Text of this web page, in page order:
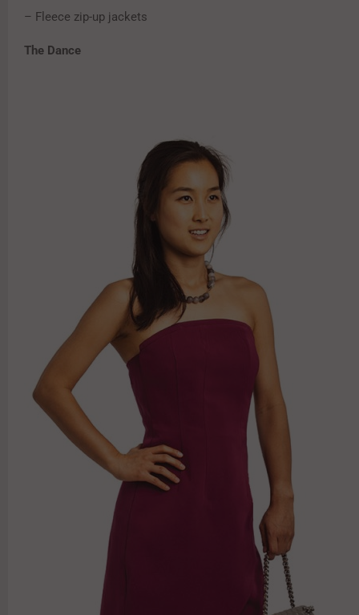
– Fleece zip-up jackets
The Dance